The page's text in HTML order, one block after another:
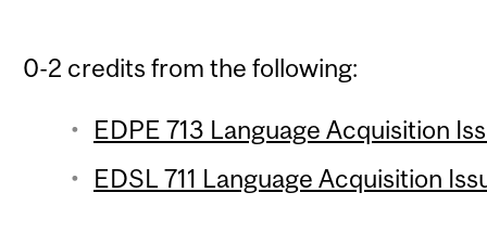
0-2 credits from the following:
EDPE 713 Language Acquisition
EDSL 711 Language Acquisition